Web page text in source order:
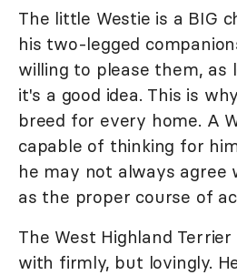
The little Westie is a BIG
his two-legged
willing to please them, as
it's a good idea. This is
breed for every home. A
capable of thinking for
he may not always agree
as the proper course of
The West Highland
with firmly, but lovingly.